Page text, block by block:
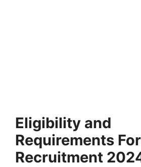
Eligibility and
Requirements
Recruitment